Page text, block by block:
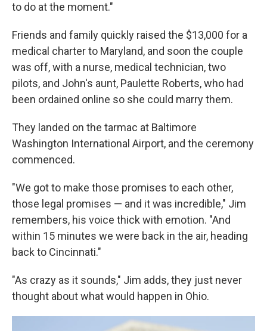
to do at the moment."
Friends and family quickly raised the $13,000 for a
medical charter to Maryland, and soon the couple
was off, with a nurse, medical technician, two
pilots, and John's aunt, Paulette Roberts, who had
been ordained online so she could marry them.
They landed on the tarmac at Baltimore
Washington International Airport, and the ceremony
commenced.
"We got to make those promises to each other,
those legal promises — and it was incredible," Jim
remembers, his voice thick with emotion. "And
within 15 minutes we were back in the air, heading
back to Cincinnati."
"As crazy as it sounds," Jim adds, they just never
thought about what would happen in Ohio.